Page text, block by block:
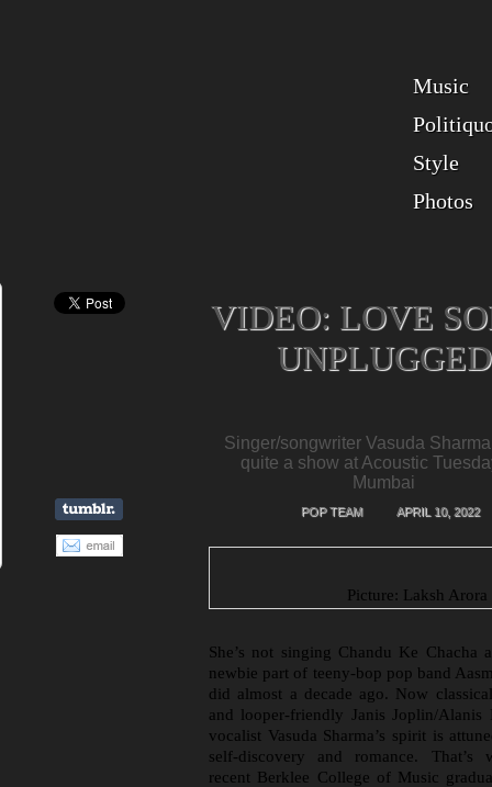
Music
Style
Photos
VIDEO: LOVE
UNPLUGGED
Singer/songwriter Vasuda
quite a show at Acoustic
Mumbai
POP TEAM APRIL 10, 2022
Picture: Laksh Arora
She’s not singing Chandu Ke Chacha
newbie part of teeny-bop pop band
did almost a decade ago. Now
and looper-friendly Janis Joplin/Alanis
vocalist Vasuda Sharma’s spirit is
self-discovery and romance. That’s
recent Berklee College of Music